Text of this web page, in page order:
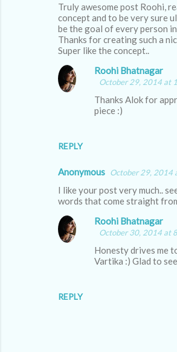
Truly awesome post Roohi,
concept and to be very sure
be the goal of every person
Thanks for creating such a
Super like the concept..
REPLY
Roohi Bhatnagar
October 29, 2014 at
Thanks Alok for
piece :)
Anonymous October 29, 2014
I like your post very much..
words that come straight
REPLY
Roohi Bhatnagar
October 30, 2014 at
Honesty drives me
Vartika :) Glad to see